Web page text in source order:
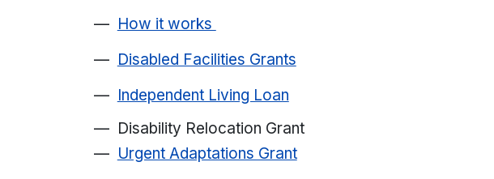
How it works
Disabled Facilities Grants
Independent Living Loan
Disability Relocation Grant
Urgent Adaptations Grant